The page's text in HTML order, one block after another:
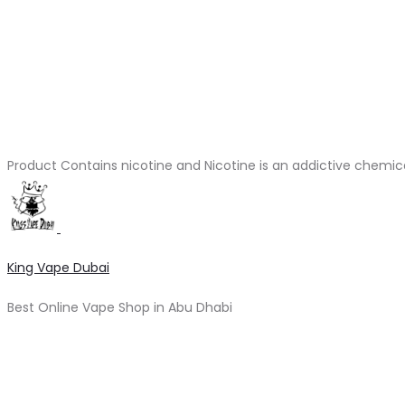
Product Contains nicotine and Nicotine is an addictive
King Vape Dubai
Best Online Vape Shop in Abu Dhabi